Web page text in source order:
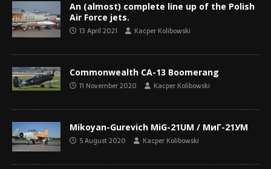
An (almost) complete line up of the Polish
Air Force jets.
13 April 2021 Kacper Kolibowski
Commonwealth CA-13 Boomerang
11 November 2020 Kacper Kolibowski
Mikoyan-Gurevich MiG-21UM / МиГ-21УМ
5 August 2020 Kacper Kolibowski